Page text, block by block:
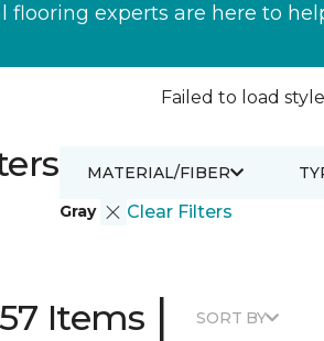
flooring experts are here to
Failed to load
Gray Clear Filters
MATERIAL/FIBER
Items | SORT BY